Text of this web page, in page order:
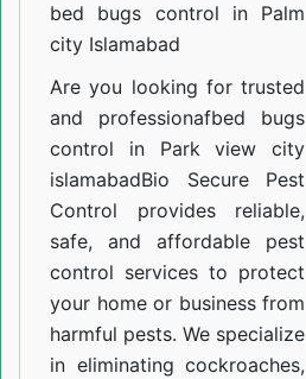
bed bugs control in Palm
city Islamabad
Are you looking for trusted
and professionafbed bugs
control in Park view city
islamabadBio Secure Pest
Control provides reliable,
safe, and affordable pest
control services to protect
your home or business from
harmful pests. We specialize
in eliminating cockroaches,